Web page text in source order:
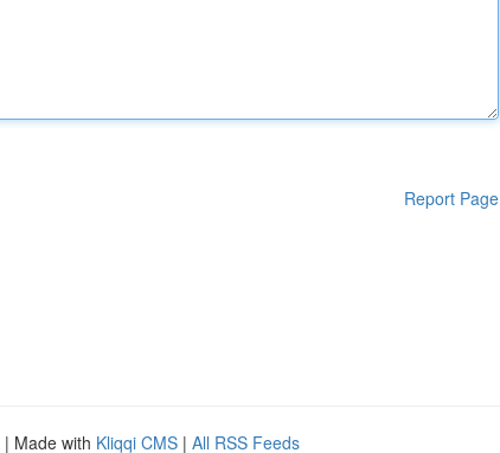
Report Page
| Made with Kliqqi CMS | All RSS Feeds